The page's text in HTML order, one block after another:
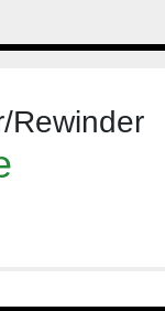
Rewinder